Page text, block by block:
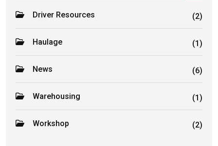
Driver Resources (2)
Haulage (1)
News (6)
Warehousing (1)
Workshop (2)